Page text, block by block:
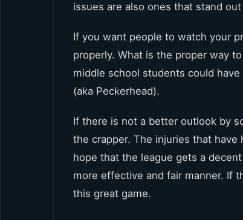
issues are also ones that stand
If you want people to watch your
properly. What is the proper way
middle school students could
(aka Peckerhead).
If there is not a better outlook by
the crapper. The injuries that have
hope that the league gets a
more effective and fair manner. If
this great game.